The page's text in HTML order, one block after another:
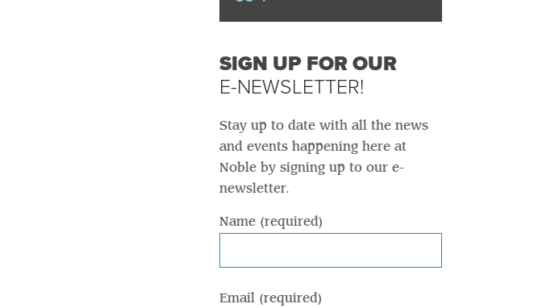
SIGN UP FOR OUR
E-NEWSLETTER!
Stay up to date with all the news
and events happening here at
Noble by signing up to our e-
newsletter.
Name (required)
Email (required)